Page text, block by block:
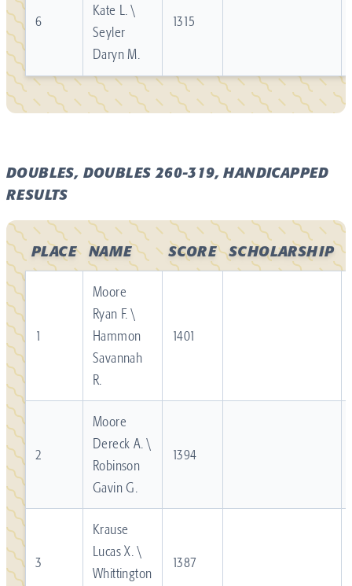
6
Kate L. \
Seyler
Daryn M.
1315
DOUBLES, DOUBLES 260-319, HANDICAPPED
RESULTS
PLACE NAME SCORE SCHOLARSHIP
1
Moore
Ryan F. \
Hammon
Savannah
R.
1401
2
Moore
Dereck A. \
Robinson
Gavin G.
1394
3
Krause
Lucas X. \
Whittington
1387